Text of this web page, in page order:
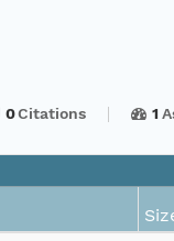
0Citations 1